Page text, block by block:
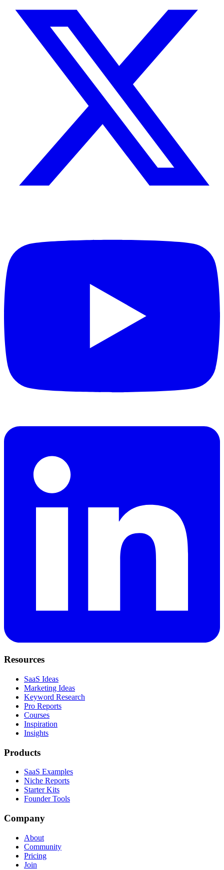
Resources
SaaS Ideas
Marketing Ideas
Keyword Research
Pro Reports
Courses
Inspiration
Insights
Products
SaaS Examples
Niche Reports
Starter Kits
Founder Tools
Company
About
Community
Pricing
Join